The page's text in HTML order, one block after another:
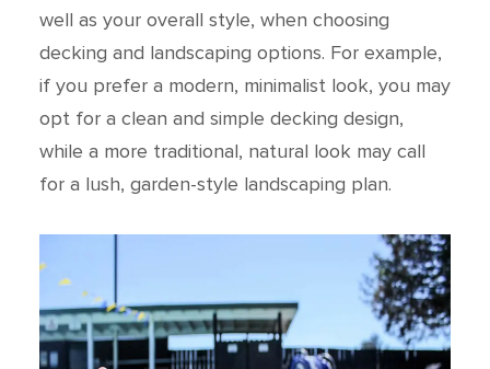
well as your overall style, when choosing
decking and landscaping options. For example,
if you prefer a modern, minimalist look, you may
opt for a clean and simple decking design,
while a more traditional, natural look may call
for a lush, garden-style landscaping plan.